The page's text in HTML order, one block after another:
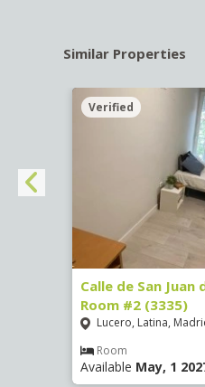
Similar Properties
Verified
Calle de San Juan
Room #2 (3335)
Lucero, Latina,
Room
Available May, 1